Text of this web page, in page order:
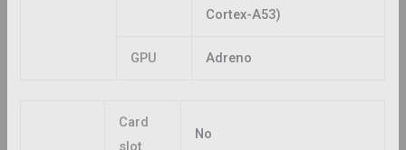
Cortex-A53)
GPU Adreno
Card
slot
No